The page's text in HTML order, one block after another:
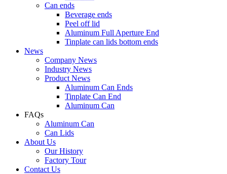
Can ends
Beverage ends
Peel off lid
Aluminum Full Aperture End
Tinplate can lids bottom ends
News
Company News
Industry News
Product News
Aluminum Can Ends
Tinplate Can End
Aluminum Can
FAQs
Aluminum Can
Can Lids
About Us
Our History
Factory Tour
Contact Us